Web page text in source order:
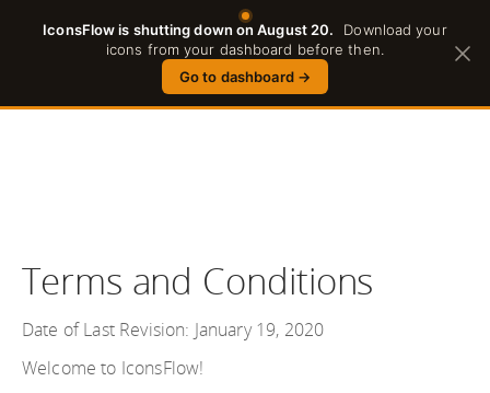
IconsFlow is shutting down on August 20.
Download your
icons from your dashboard before then.
Go to dashboard→
English
Terms and Conditions
Date of Last Revision: January 19, 2020
Welcome to IconsFlow!